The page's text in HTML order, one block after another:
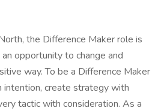
the Difference Maker role is
opportunity to change and
way. To be a Difference Maker
create strategy with
tactic with consideration. As a